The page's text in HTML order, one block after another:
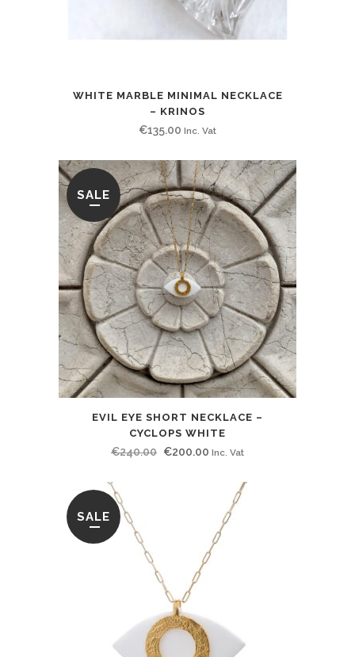
WHITE MARBLE MINIMAL NECKLACE
– KRINOS
€135.00 Inc. Vat
SALE
EVIL EYE SHORT NECKLACE –
CYCLOPS WHITE
€240.00 Original
€200.00 Current
€200.00.
Inc. Vat
SALE